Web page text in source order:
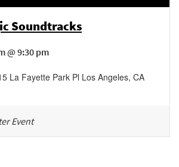
Soundtracks
@ 9:30 pm
La Fayette Park Pl Los Angeles, CA
Event